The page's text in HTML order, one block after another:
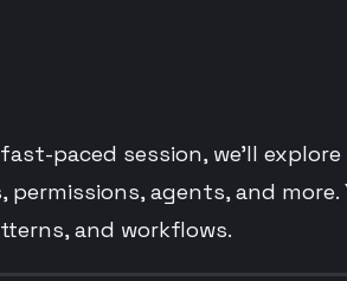
paced session, we’ll
agents, and more.
and workflows.